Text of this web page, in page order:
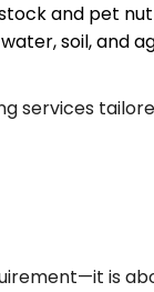
and pet
soil, and
services
is